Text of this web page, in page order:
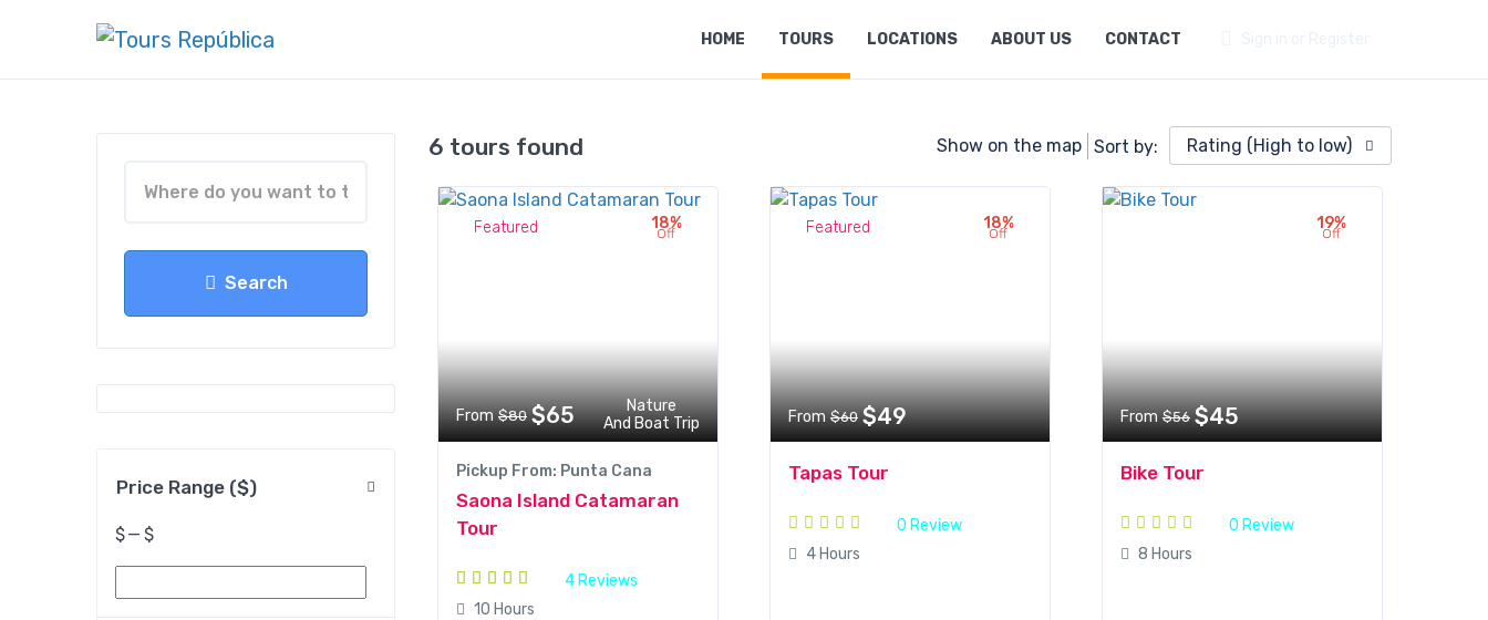
HOME TOURS LOCATIONS ABOUT US CONTACT
Search
Price Range ($)
$— $
6 tours found Show on the map Sort by: Rating (High to low)
Featured 18%
Off
From $80 $65
Nature
And Boat Trip
Pickup From: Punta Cana
Saona Island Catamaran
Tour
4 Reviews
10 Hours
Featured 18%
Off
From $60 $49
Tapas Tour
0 Review
4 Hours
19%
Off
From $56 $45
Bike Tour
0 Review
8 Hours